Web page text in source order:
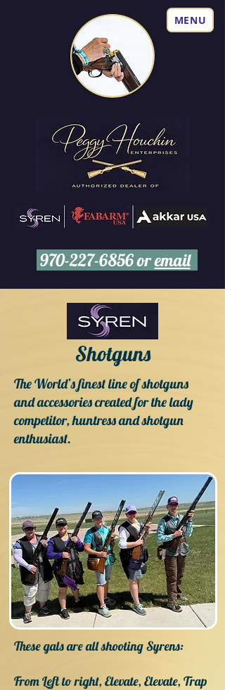
970-227-6856oremail
MENU
Shotguns
The World’s finest line of shotguns
and accessories created for the lady
competitor, huntress and shotgun
enthusiast.
These gals are all shooting Syrens:
From Left to right, Elevate, Elevate, Trap